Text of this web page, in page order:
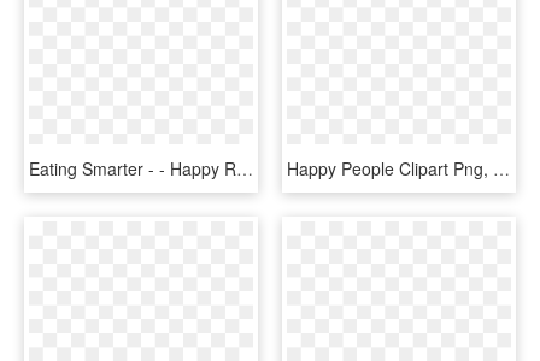
Eating Smarter - - Happy Retired People, HD Png Download Happy People Clipart Png, Transparent Png